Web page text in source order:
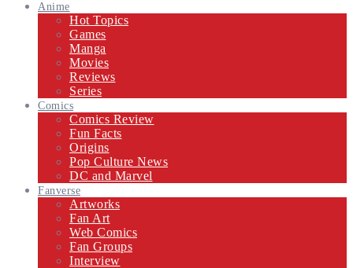
Anime
Hot Topics
Games
Manga
Movies
Reviews
Series
Comics
Comics Review
Fun Facts
Origins
Pop Culture News
DC and Marvel
Fanverse
Artworks
Fan Art
Web Comics
Fan Groups
Interview